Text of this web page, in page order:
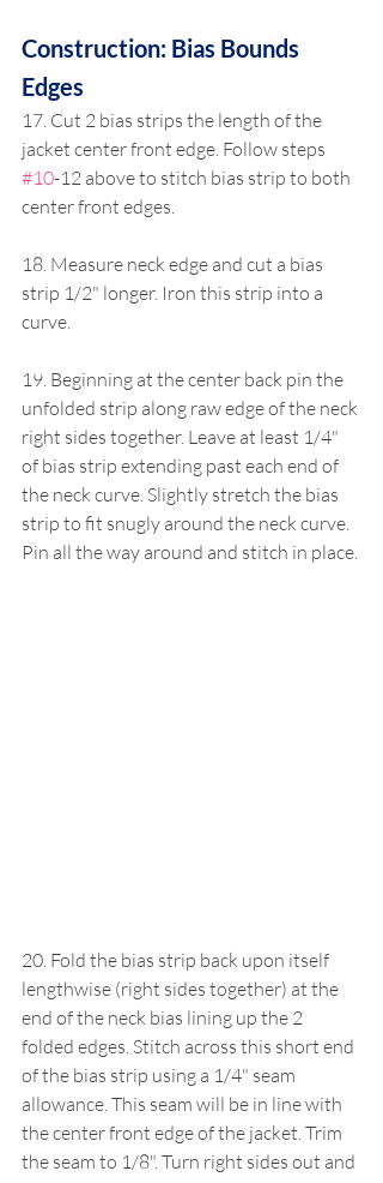
Construction: Bias Bounds
Edges
17. Cut 2 bias strips the length of the
jacket center front edge. Follow steps
#10-12 above to stitch bias strip to both
center front edges.
18. Measure neck edge and cut a bias
strip 1/2" longer. Iron this strip into a
curve.
19. Beginning at the center back pin the
unfolded strip along raw edge of the neck
right sides together. Leave at least 1/4"
of bias strip extending past each end of
the neck curve. Slightly stretch the bias
strip to fit snugly around the neck curve.
Pin all the way around and stitch in place.
20. Fold the bias strip back upon itself
lengthwise (right sides together) at the
end of the neck bias lining up the 2
folded edges. Stitch across this short end
of the bias strip using a 1/4" seam
allowance. This seam will be in line with
the center front edge of the jacket. Trim
the seam to 1/8". Turn right sides out and